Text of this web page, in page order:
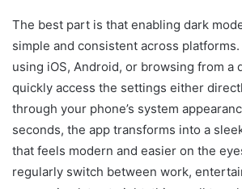
The best part is that enabling dark
simple and consistent across platforms.
using iOS, Android, or browsing from a
quickly access the settings either
through your phone’s system
seconds, the app transforms into a
that feels modern and easier on the
regularly switch between work,